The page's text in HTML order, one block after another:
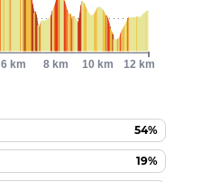
54%
19%
6 km 8 km 10 km 12 km